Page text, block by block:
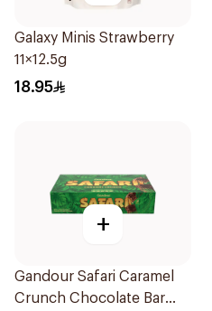
Galaxy Minis Strawberry
11×12.5g
18.95
+
Gandour Safari Caramel
Crunch Chocolate Bar